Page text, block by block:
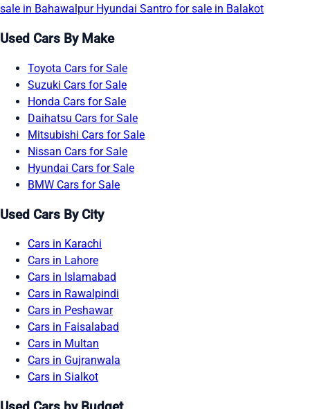
sale in Bahawalpur Hyundai Santro for sale in Balakot
Used Cars By Make
Toyota Cars for Sale
Suzuki Cars for Sale
Honda Cars for Sale
Daihatsu Cars for Sale
Mitsubishi Cars for Sale
Nissan Cars for Sale
Hyundai Cars for Sale
BMW Cars for Sale
Used Cars By City
Cars in Karachi
Cars in Lahore
Cars in Islamabad
Cars in Rawalpindi
Cars in Peshawar
Cars in Faisalabad
Cars in Multan
Cars in Gujranwala
Cars in Sialkot